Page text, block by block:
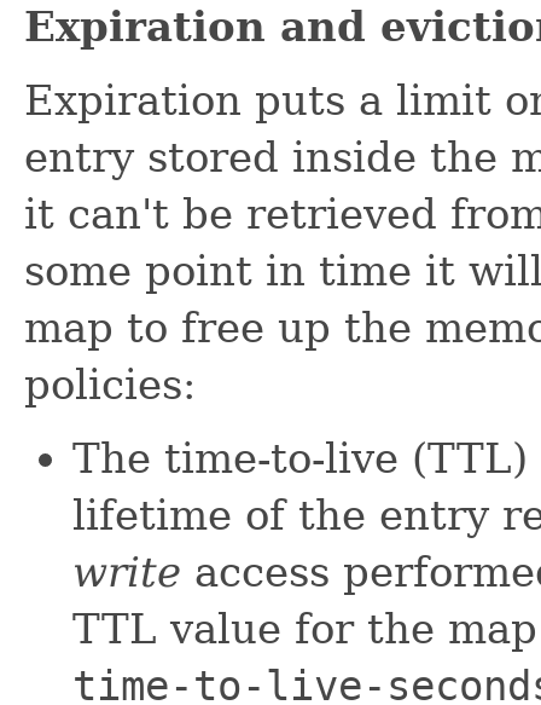
Expiration and
Expiration puts a limit
entry stored inside the
it can't be retrieved
some point in time it
map to free up the
policies:
The time-to-live
lifetime of the entry
write access
TTL value for the
time-to-live-